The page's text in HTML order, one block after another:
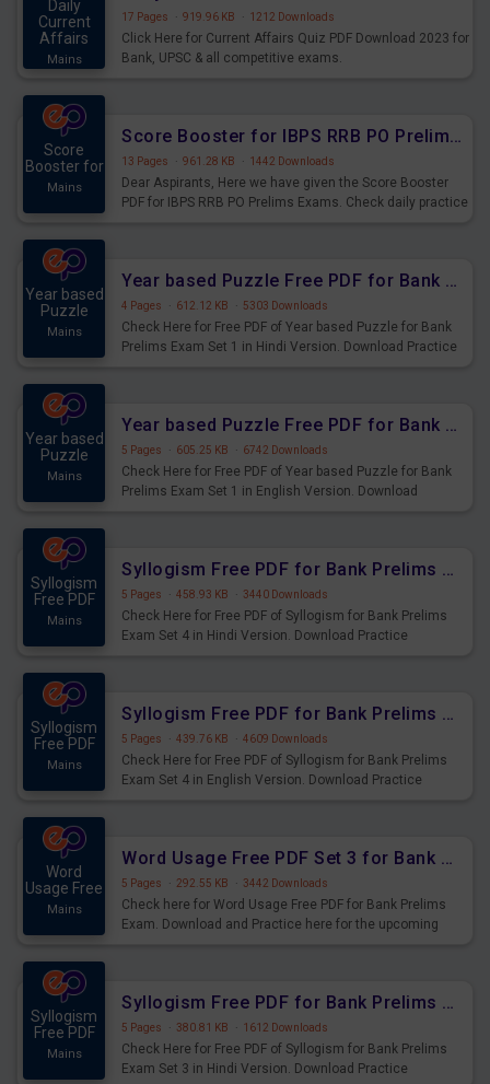
Daily
Current
Affairs
Mains
17 Pages · 919.96 KB · 1212 Downloads
Click Here for Current Affairs Quiz PDF Download 2023 for
Bank, UPSC & all competitive exams.
Score
Booster for
Mains
Score Booster for IBPS RRB PO Prelims Exams Day 6
13 Pages · 961.28 KB · 1442 Downloads
Dear Aspirants, Here we have given the Score Booster
PDF for IBPS RRB PO Prelims Exams. Check daily practice
Year based
Puzzle
Mains
Year based Puzzle Free PDF for Bank Prelims Exam Set 1 Hindi Version
4 Pages · 612.12 KB · 5303 Downloads
Check Here for Free PDF of Year based Puzzle for Bank
Prelims Exam Set 1 in Hindi Version. Download Practice
Year based
Puzzle
Mains
Year based Puzzle Free PDF for Bank Prelims Exam Set 1 English Version
5 Pages · 605.25 KB · 6742 Downloads
Check Here for Free PDF of Year based Puzzle for Bank
Prelims Exam Set 1 in English Version. Download
Syllogism
Free PDF
Mains
Syllogism Free PDF for Bank Prelims Exam Set 4 Hindi Version
5 Pages · 458.93 KB · 3440 Downloads
Check Here for Free PDF of Syllogism for Bank Prelims
Exam Set 4 in Hindi Version. Download Practice
Syllogism
Free PDF
Mains
Syllogism Free PDF for Bank Prelims Exam Set 4 English Version
5 Pages · 439.76 KB · 4609 Downloads
Check Here for Free PDF of Syllogism for Bank Prelims
Exam Set 4 in English Version. Download Practice
Word
Usage Free
Mains
Word Usage Free PDF Set 3 for Bank Prelims Exam
5 Pages · 292.55 KB · 3442 Downloads
Check here for Word Usage Free PDF for Bank Prelims
Exam. Download and Practice here for the upcoming
Syllogism
Free PDF
Mains
Syllogism Free PDF for Bank Prelims Exam Set 3 Hindi Version
5 Pages · 380.81 KB · 1612 Downloads
Check Here for Free PDF of Syllogism for Bank Prelims
Exam Set 3 in Hindi Version. Download Practice